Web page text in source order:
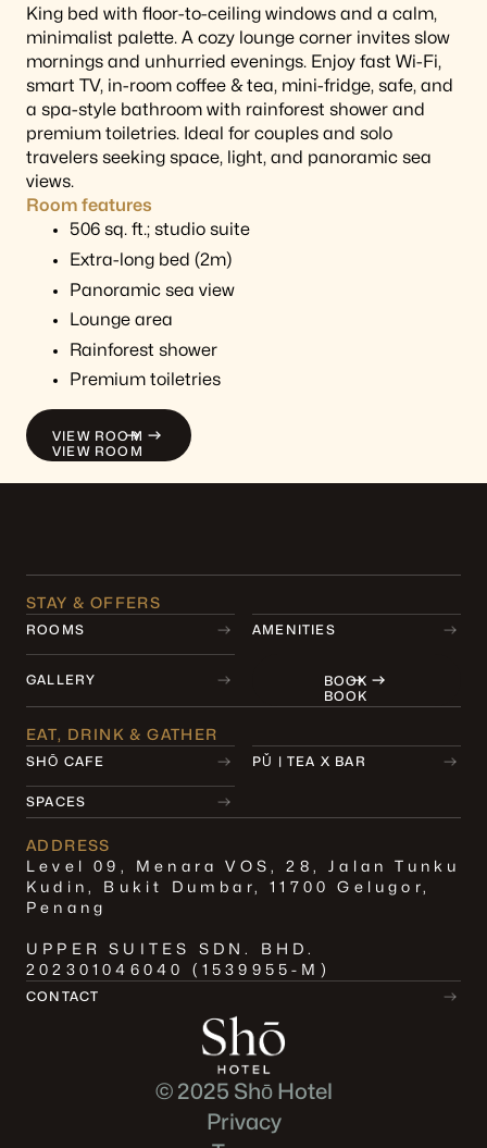
King bed with floor-to-ceiling windows and a calm,
minimalist palette. A cozy lounge corner invites slow
mornings and unhurried evenings. Enjoy fast Wi-Fi,
smart TV, in-room coffee & tea, mini-fridge, safe, and
a spa-style bathroom with rainforest shower and
premium toiletries. Ideal for couples and solo
travelers seeking space, light, and panoramic sea
views.
Room features
506 sq. ft.; studio suite
Extra-long bed (2m)
Panoramic sea view
Lounge area
Rainforest shower
Premium toiletries
VIEW ROOM
VIEW ROOM
STAY & OFFERS
ROOMS AMENITIES
GALLERY
BOOK
BOOK
EAT, DRINK & GATHER
SHŌ CAFE PǓ | TEA X BAR
SPACES
ADDRESS
Level 09, Menara VOS, 28, Jalan Tunku
Kudin, Bukit Dumbar, 11700 Gelugor,
Penang
UPPER SUITES SDN. BHD.
202301046040 (1539955-M)
CONTACT
© 2025 Shō Hotel
Privacy